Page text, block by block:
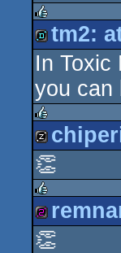
rulez
demo
tm2:
In Toxic
you can
rulez
musicdisk
👏
rulez
256b
👏